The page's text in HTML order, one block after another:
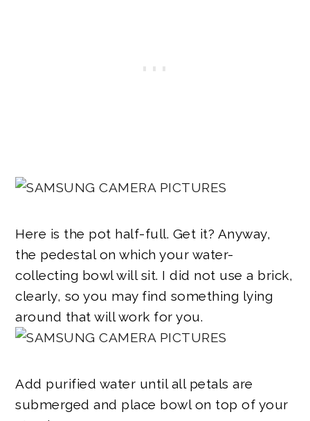
Here is the pot half-full. Get it? Anyway,
the pedestal on which your water-
collecting bowl will sit. I did not use a brick,
clearly, so you may find something lying
around that will work for you.
Add purified water until all petals are
submerged and place bowl on top of your